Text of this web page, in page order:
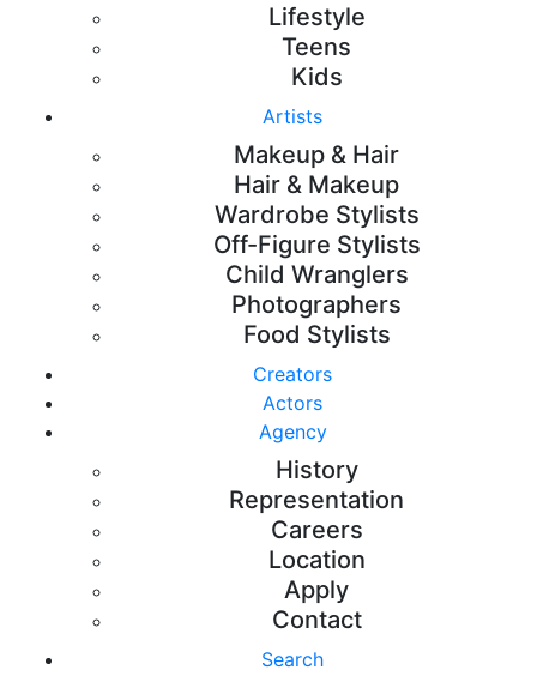
Lifestyle
Teens
Kids
Artists
Makeup & Hair
Hair & Makeup
Wardrobe Stylists
Off-Figure Stylists
Child Wranglers
Photographers
Food Stylists
Creators
Actors
Agency
History
Representation
Careers
Location
Apply
Contact
Search